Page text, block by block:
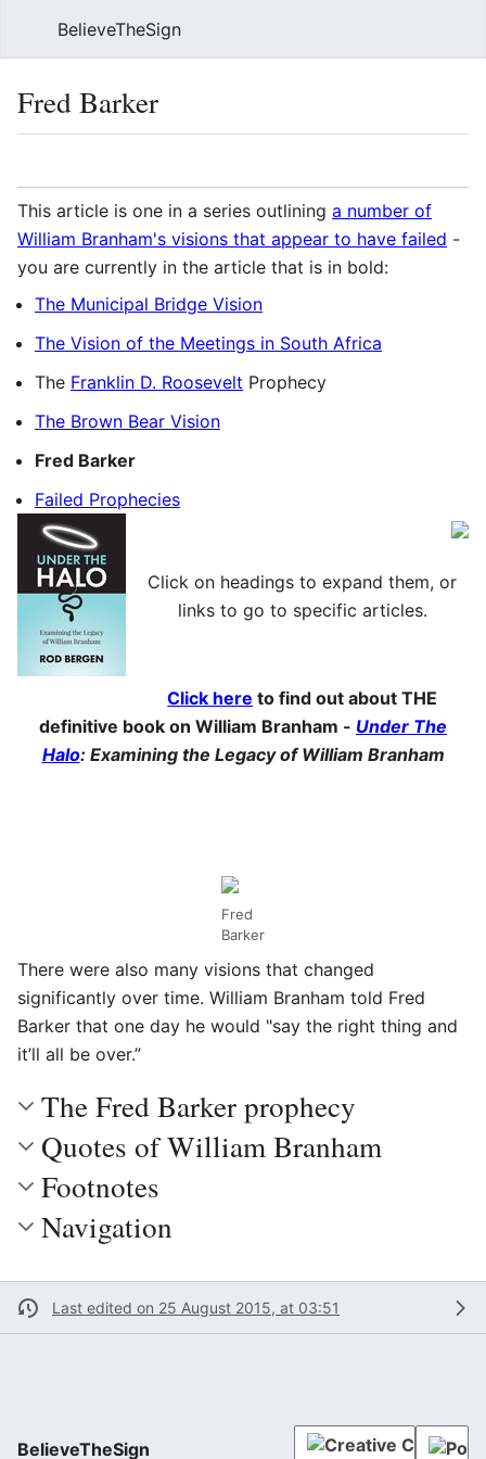
BelieveTheSign
Fred Barker
This article is one in a series outlining a number of
William Branham's visions that appear to have failed -
you are currently in the article that is in bold:
The Municipal Bridge Vision
The Vision of the Meetings in South Africa
The Franklin D. Roosevelt Prophecy
The Brown Bear Vision
Fred Barker
Failed Prophecies
Click on headings to expand them, or
links to go to specific articles.
Click here to find out about THE
definitive book on William Branham - Under The
Halo: Examining the Legacy of William Branham
Fred
Barker
There were also many visions that changed
significantly over time. William Branham told Fred
Barker that one day he would "say the right thing and
it’ll all be over.”
The Fred Barker prophecy
Quotes of William Branham
Footnotes
Navigation
Last edited on 25 August 2015, at 03:51
BelieveTheSign